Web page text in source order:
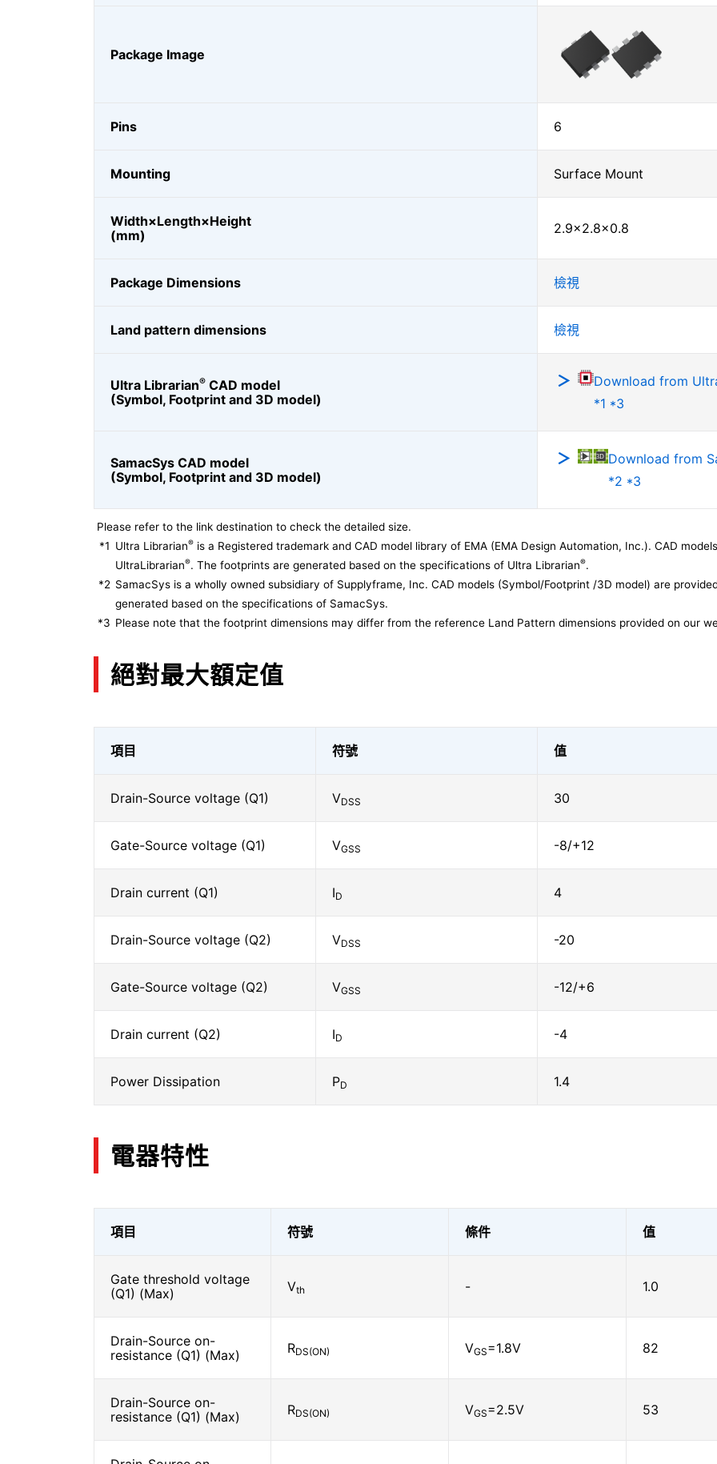
Package Image
Pins 6
Mounting Surface Mount
Width×Length×Height
(mm)
2.9×2.8×0.8
Package Dimensions 檢視
Land pattern dimensions 檢視
Ultra Librarian® CAD model
(Symbol, Footprint and 3D model)
Download from
*1 *3
SamacSys CAD model
(Symbol, Footprint and 3D model)
Download from
*2 *3
Please refer to the link destination to check the detailed size.
*1 Ultra Librarian® is a Registered trademark and CAD model library of EMA (EMA Design Automation, Inc.). CAD
UltraLibrarian®. The footprints are generated based on the specifications of Ultra Librarian®.
*2 SamacSys is a wholly owned subsidiary of Supplyframe, Inc. CAD models (Symbol/Footprint /3D model) are
generated based on the specifications of SamacSys.
*3 Please note that the footprint dimensions may differ from the reference Land Pattern dimensions provided on our
絕對最大額定值
項目 符號 值
Drain-Source voltage (Q1) VDSS 30
Gate-Source voltage (Q1) VGSS -8/+12
Drain current (Q1) ID 4
Drain-Source voltage (Q2) VDSS -20
Gate-Source voltage (Q2) VGSS -12/+6
Drain current (Q2) ID -4
Power Dissipation PD 1.4
電器特性
項目 符號 條件 值
Gate threshold voltage
(Q1) (Max)
Vth - 1.0
Drain-Source on-
resistance (Q1) (Max)
RDS(ON) VGS=1.8V 82
Drain-Source on-
resistance (Q1) (Max)
RDS(ON) VGS=2.5V 53